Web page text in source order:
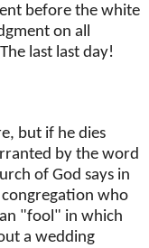
before the white
on all
last last day!
but if he dies
by the word
of God says in
congregation who
"fool" in which
a wedding